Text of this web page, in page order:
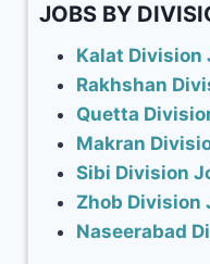
JOBS BY
Kalat Division
Rakhshan
Quetta
Makran
Sibi Division
Zhob Division
Naseerabad